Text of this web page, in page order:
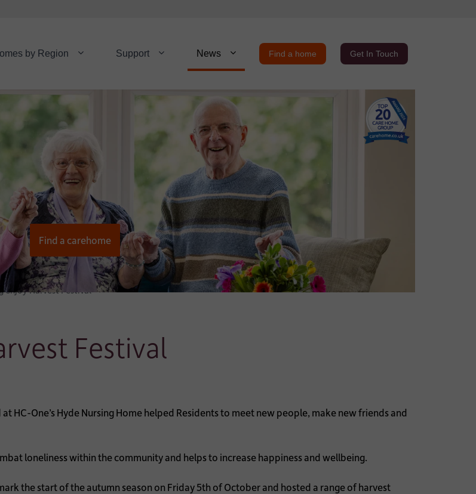
by Region Support News Find a home Get In Touch
Find a carehome
enjoy Harvest Festival
Festival
HC-One’s Hyde Nursing Home helped Residents to meet new people, make new friends and
loneliness within the community and helps to increase happiness and wellbeing.
the start of the autumn season on Friday 5th of October and hosted a range of harvest